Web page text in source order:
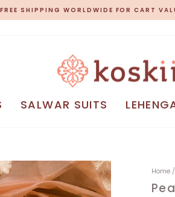
Pause
FREE SHIPPING WORLDWIDE FOR CART
SALWAR SUITS
Home /